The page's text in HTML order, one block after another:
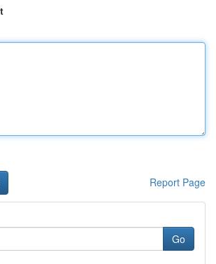
Report Page
Go